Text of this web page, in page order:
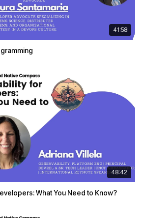
41:58
48:42
What You Need to Know?